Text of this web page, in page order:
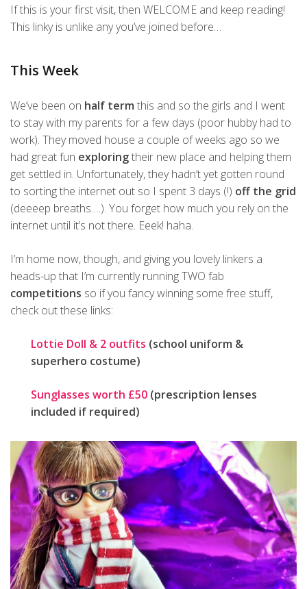
If this is your first visit, then WELCOME and keep reading!
This linky is unlike any you’ve joined before…
This Week
We’ve been on half term this and so the girls and I went
to stay with my parents for a few days (poor hubby had to
work). They moved house a couple of weeks ago so we
had great fun exploringtheir new place and helping them
get settled in. Unfortunately, they hadn’t yet gotten round
to sorting the internet out so I spent 3 days (!) off the grid
(deeeep breaths….). You forget how much you rely on the
internet until it’s not there. Eeek! haha.
I’m home now, though, and giving you lovely linkers a
heads-up that I’m currently running TWO fab
competitions so if you fancy winning some free stuff,
check out these links:
Lottie Doll & 2 outfits (school uniform &
superhero costume)
Sunglasses worth £50 (prescription lenses
included if required)